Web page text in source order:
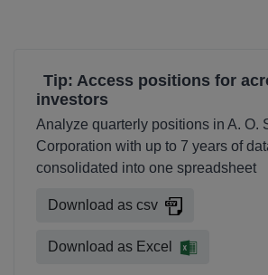
Tip: Access positions for
investors
Analyze quarterly positions in A. O.
Corporation with up to 7 years of
consolidated into one spreadsheet
Download as csv
Download as Excel